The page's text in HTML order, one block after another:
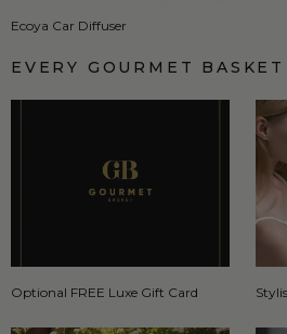
Ecoya Car Diffuser
EVERY GOURMET
Optional FREE Luxe Gift Card